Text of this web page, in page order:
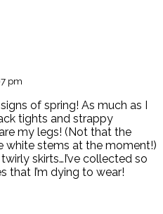
pm
of spring! As much as I
tights and strappy
my legs! (Not that the
white stems at the moment!)
skirts…I’ve collected so
that I’m dying to wear!